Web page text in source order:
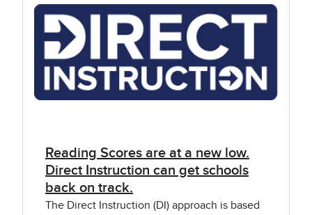
Reading Scores are at a new low.
Direct Instruction can get schools
back on track.
The Direct Instruction (DI) approach is based